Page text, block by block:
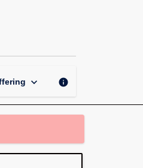
to
page
keyboard_arrow_down info